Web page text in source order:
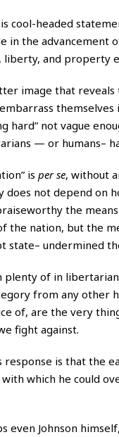
cool-headed
in the
liberty, and property
image that
hard” not vague
— or humans–
is per se, without
not depend on
the
the nation, but the
state– undermined
plenty of in
from any other
of, are the very
fight against.
response is that the
with which he could
even Johnson